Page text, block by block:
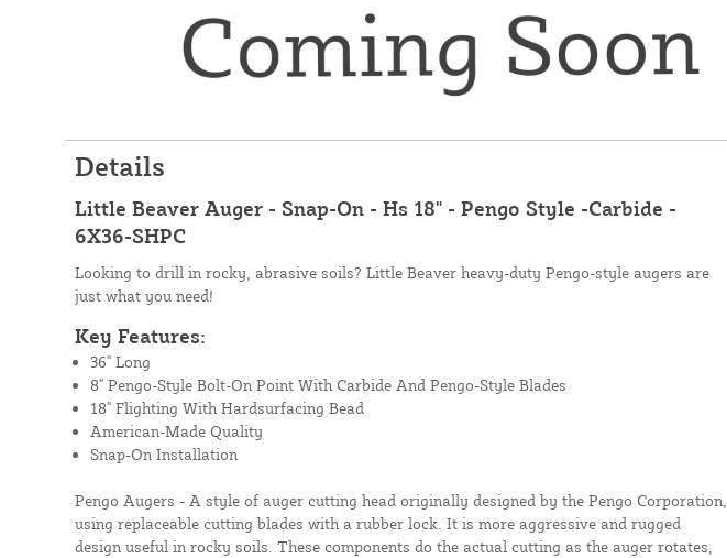
Details
Little Beaver Auger - Snap-On - Hs 18" - Pengo Style -Carbide -
6X36-SHPC
Looking to drill in rocky, abrasive soils? Little Beaver heavy-duty Pengo-style augers are
just what you need!
Key Features:
36" Long
8" Pengo-Style Bolt-On Point With Carbide And Pengo-Style Blades
18" Flighting With Hardsurfacing Bead
American-Made Quality
Snap-On Installation
Pengo Augers - A style of auger cutting head originally designed by the Pengo Corporation,
using replaceable cutting blades with a rubber lock. It is more aggressive and rugged
design useful in rocky soils. These components do the actual cutting as the auger rotates,